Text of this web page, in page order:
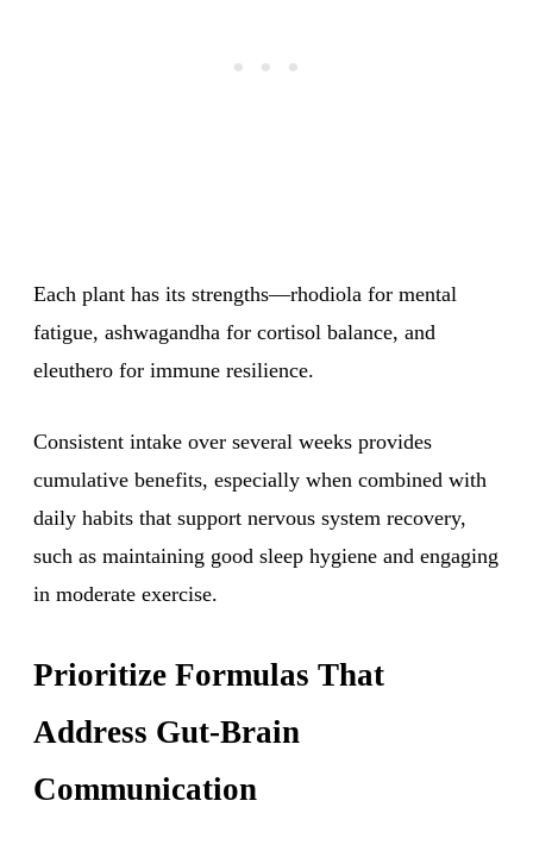
Each plant has its strengths—rhodiola for mental
fatigue, ashwagandha for cortisol balance, and
eleuthero for immune resilience.
Consistent intake over several weeks provides
cumulative benefits, especially when combined with
daily habits that support nervous system recovery,
such as maintaining good sleep hygiene and engaging
in moderate exercise.
Prioritize Formulas That
Address Gut-Brain
Communication